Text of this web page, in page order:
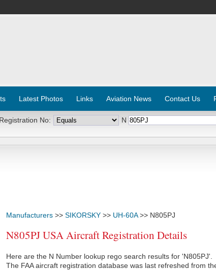
Latest Photos Links Aviation News Contact Us
Registration No: N
Manufacturers >> SIKORSKY >> UH-60A>> N805PJ
N805PJ USA Aircraft Registration Details
Here are the N Number lookup rego search results for 'N805PJ'.
The FAA aircraft registration database was last refreshed from